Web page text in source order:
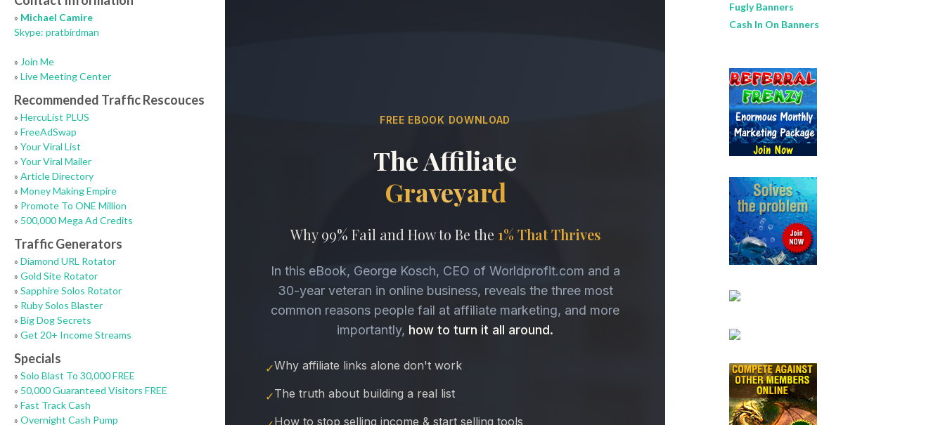
» Michael Camire
Skype: pratbirdman
» Join Me
» Live Meeting Center
Recommended Traffic Rescouces
» HercuList PLUS
» FreeAdSwap
» Your Viral List
» Your Viral Mailer
» Article Directory
» Money Making Empire
» Promote To ONE Million
» 500,000 Mega Ad Credits
Traffic Generators
» Diamond URL Rotator
» Gold Site Rotator
» Sapphire Solos Rotator
» Ruby Solos Blaster
» Big Dog Secrets
» Get 20+ Income Streams
Specials
» Solo Blast To 30,000 FREE
» 50,000 Guaranteed Visitors FREE
» Fast Track Cash
» Overnight Cash Pump
Fugly Banners
Cash In On Banners